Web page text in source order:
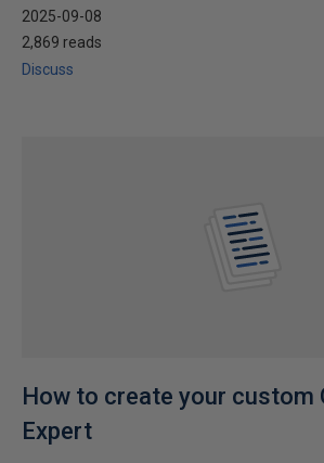
2025-09-08
2,869 reads
Discuss
How to create your custom
Expert